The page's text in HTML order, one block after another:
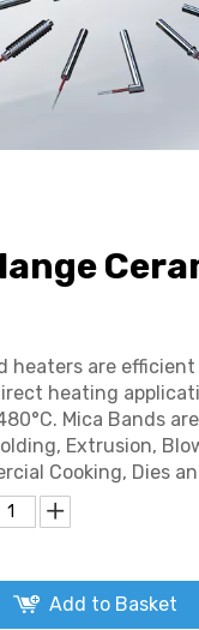
heaters are
heating
Mica Bands
Extrusion,
Cooking, Dies
Add to Basket